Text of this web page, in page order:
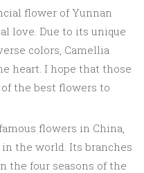
flower of Yunnan
love. Due to its unique
colors, Camellia
heart. I hope that those
the best flowers to
flowers in China,
the world. Its branches
the four seasons of the